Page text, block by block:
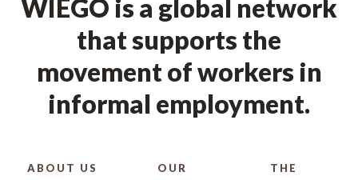
WIEGO is a global network
that supports the
movement of workers in
informal employment.
ABOUT US
OUR
THE